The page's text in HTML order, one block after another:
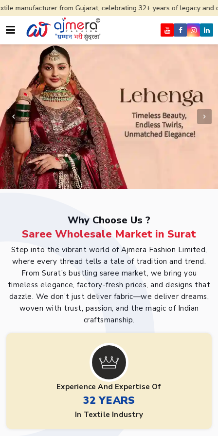
from Gujarat, celebrating 32+ years of legacy and offering
Why Choose Us ?
Saree Wholesale Market in Surat
Step into the vibrant world of Ajmera Fashion Limited,
where every thread tells a tale of tradition and trend.
From Surat’s bustling saree market, we bring you
timeless elegance, factory-fresh prices, and designs that
dazzle. We don’t just deliver fabric—we deliver dreams,
woven with trust, passion, and the magic of Indian
craftsmanship.
Experience And Expertise Of
32 YEARS
In Textile Industry